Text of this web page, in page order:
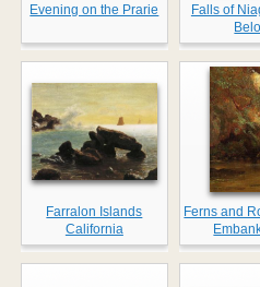
Evening on the Prarie
Falls of
Farralon Islands
California
Ferns and